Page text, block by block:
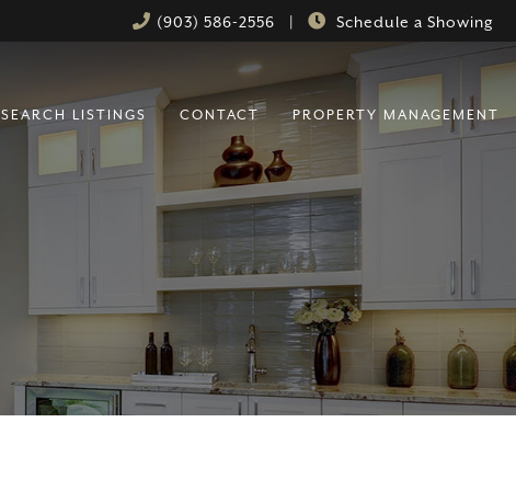
(903) 586-2556 Schedule a Showing
SEARCH LISTINGS CONTACT PROPERTY MANAGEMENT